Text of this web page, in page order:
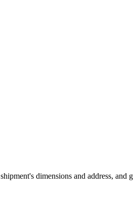
dimensions and address, and